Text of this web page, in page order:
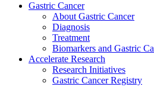
Gastric Cancer
About Gastric Cancer
Diagnosis
Treatment
Biomarkers and Gastric
Accelerate Research
Research Initiatives
Gastric Cancer Registry